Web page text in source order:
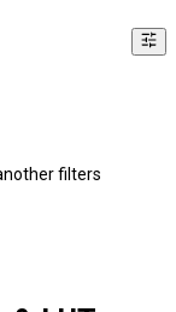
filters